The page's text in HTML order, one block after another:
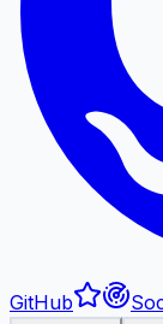
GitHub